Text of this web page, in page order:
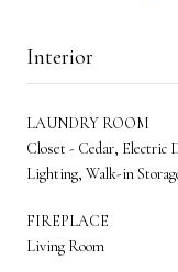
Interior
LAUNDRY ROOM
Closet - Cedar, Electric
Lighting, Walk-in
FIREPLACE
Living Room